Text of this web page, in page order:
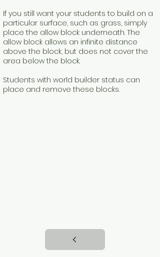
If you still want your students to build on a
particular surface, such as grass, simply
place the allow block underneath. The
allow block allows an infinite distance
above the block, but does not cover the
area below the block.
Students with world builder status can
place and remove these blocks.